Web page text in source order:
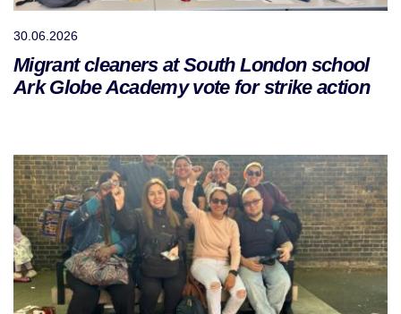
30.06.2026
Migrant cleaners at South London school
Ark Globe Academy vote for strike action